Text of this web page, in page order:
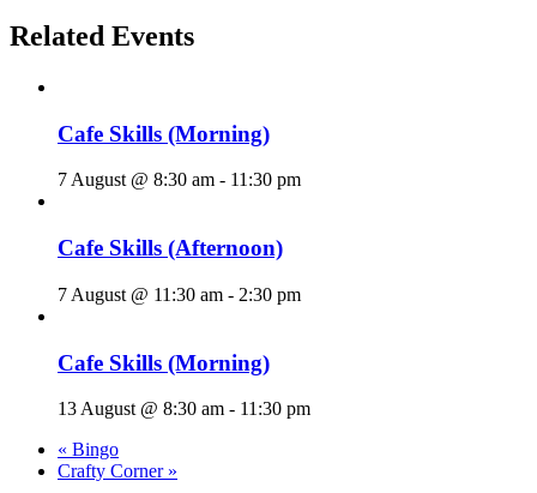
Related Events
Cafe Skills (Morning)
7 August @ 8:30 am - 11:30 pm
Cafe Skills (Afternoon)
7 August @ 11:30 am - 2:30 pm
Cafe Skills (Morning)
13 August @ 8:30 am - 11:30 pm
« Bingo
Crafty Corner »